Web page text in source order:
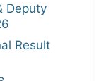
Deputy
Result